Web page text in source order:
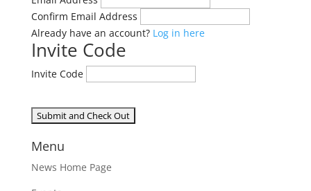
Confirm Email Address
Already have an account? Log in here
Invite Code
Invite Code
Menu
News Home Page